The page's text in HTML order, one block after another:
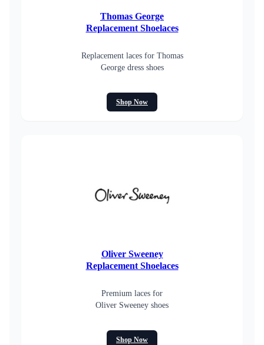
Thomas George
Replacement Shoelaces
Replacement laces for Thomas
George dress shoes
Shop Now
Oliver Sweeney
Replacement Shoelaces
Premium laces for
Oliver Sweeney shoes
Shop Now